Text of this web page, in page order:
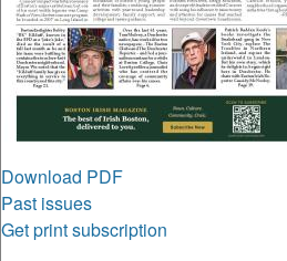
Download PDF
Past issues
Get print subscription